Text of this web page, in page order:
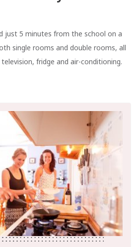
just 5 minutes from the school on a
single rooms and double rooms, all
fridge and air-conditioning.